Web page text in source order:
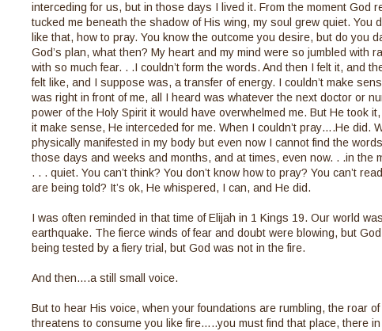
interceding for us, but in those days I lived it. From the moment God
tucked me beneath the shadow of His wing, my soul grew quiet. You
like that, how to pray. You know the outcome you desire, but do you
God’s plan, what then? My heart and my mind were so jumbled with
with so much fear. . .I couldn’t form the words. And then I felt it, and
felt like, and I suppose was, a transfer of energy. I couldn’t make
was right in front of me, all I heard was whatever the next doctor or
power of the Holy Spirit it would have overwhelmed me. But He took
it make sense, He interceded for me. When I couldn’t pray….He did.
physically manifested in my body but even now I cannot find the
those days and weeks and months, and at times, even now. . .in the
. . . quiet. You can’t think? You don’t know how to pray? You can’t
are being told? It’s ok, He whispered, I can, and He did.
I was often reminded in that time of Elijah in 1 Kings 19. Our world
earthquake. The fierce winds of fear and doubt were blowing, but
being tested by a fiery trial, but God was not in the fire.
And then….a still small voice.
But to hear His voice, when your foundations are rumbling, the roar
threatens to consume you like fire…..you must find that place, there